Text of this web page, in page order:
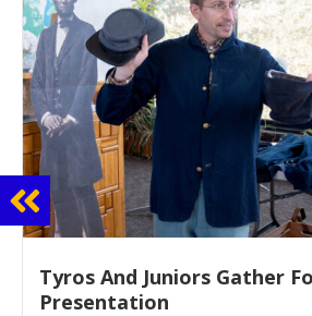
Guidance Dept. Sponsors
Event